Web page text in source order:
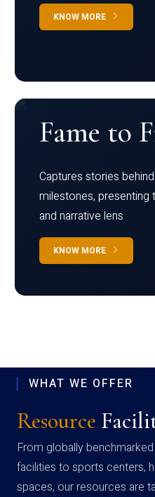
KNOW MORE
Fame to
Captures stories
milestones, presenting
and narrative lens
KNOW MORE
WHAT WE OFFER
Resource
From globally
facilities to sports centers,
spaces, our resources are